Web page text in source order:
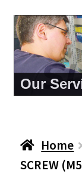
About
Home
SCREW